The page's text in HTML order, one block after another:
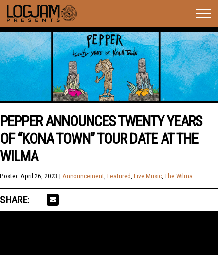
PEPPER ANNOUNCES TWENTY YEARS
OF “KONA TOWN” TOUR DATE AT THE
WILMA
Posted April 26, 2023 | Announcement, Featured, Live Music, The Wilma.
SHARE: